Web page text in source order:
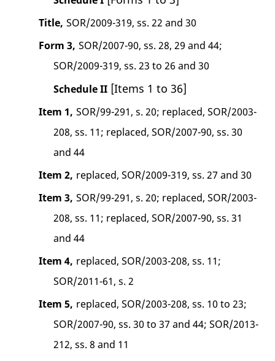
Title, SOR/2009-319, ss. 22 and 30
Form 3, SOR/2007-90, ss. 28, 29 and 44;
SOR/2009-319, ss. 23 to 26 and 30
Schedule II [Items 1 to 36]
Item 1, SOR/99-291, s. 20; replaced, SOR/2003-
208, ss. 11; replaced, SOR/2007-90, ss. 30
and 44
Item 2, replaced, SOR/2009-319, ss. 27 and 30
Item 3, SOR/99-291, s. 20; replaced, SOR/2003-
208, ss. 11; replaced, SOR/2007-90, ss. 31
and 44
Item 4, replaced, SOR/2003-208, ss. 11;
SOR/2011-61, s. 2
Item 5, replaced, SOR/2003-208, ss. 10 to 23;
SOR/2007-90, ss. 30 to 37 and 44; SOR/2013-
212, ss. 8 and 11